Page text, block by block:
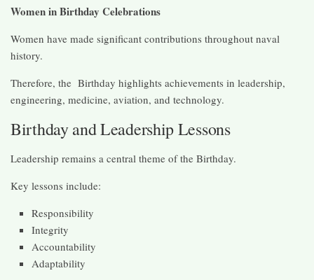
Women in Birthday Celebrations
Women have made significant contributions throughout naval
history.
Therefore, the Birthday highlights achievements in leadership,
engineering, medicine, aviation, and technology.
Birthday and Leadership Lessons
Leadership remains a central theme of the Birthday.
Key lessons include:
Responsibility
Integrity
Accountability
Adaptability